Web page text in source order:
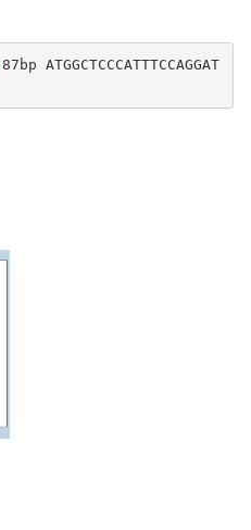
87bp ATGGCTCCCATTTCCAGGAT